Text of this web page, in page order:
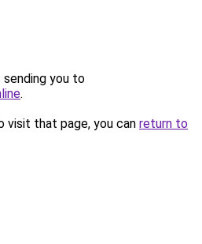
sending you to
.
visit that page, you can return to